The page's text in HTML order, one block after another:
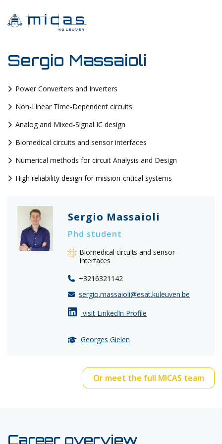
Sergio Massaioli
Power Converters and Inverters
Non-Linear Time-Dependent circuits
Analog and Mixed-Signal IC design
Biomedical circuits and sensor interfaces
Numerical methods for circuit Analysis and Design
High reliability design for mission-critical systems
Sergio Massaioli
Phd student
Biomedical circuits and sensor
interfaces
+3216321142
sergio.massaioli@esat.kuleuven.be
visit LinkedIn Profile
Georges Gielen
Or meet the full MICAS team
Career overview